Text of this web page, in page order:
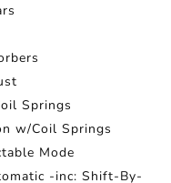
Springs
w/Coil Springs
Mode
-inc: Shift-By-